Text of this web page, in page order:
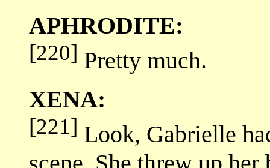
APHRODITE:
[220] Pretty much.
XENA:
[221] Look, Gabrielle